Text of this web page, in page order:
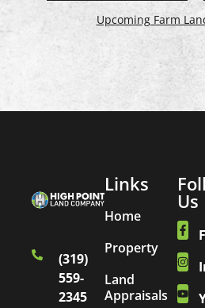
Upcoming Farm
(319)
559-
2345
Links
Home
Property
Land
Appraisals
Us